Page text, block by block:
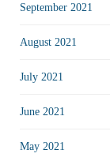
September 2021
August 2021
July 2021
June 2021
May 2021